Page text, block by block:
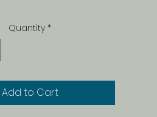
lasting colours
designed to resist fading over time,
for collectors. Ideal for framing or
brings depth and character to
space.
Quantity *
Add to Cart